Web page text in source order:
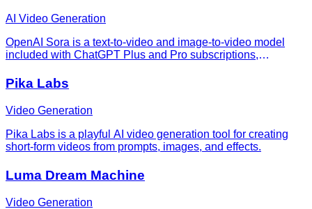
AI Video Generation
OpenAI Sora is a text-to-video and image-to-video model
included with ChatGPT Plus and Pro subscriptions,
Pika Labs
Video Generation
Pika Labs is a playful AI video generation tool for creating
short-form videos from prompts, images, and effects.
Luma Dream Machine
Video Generation